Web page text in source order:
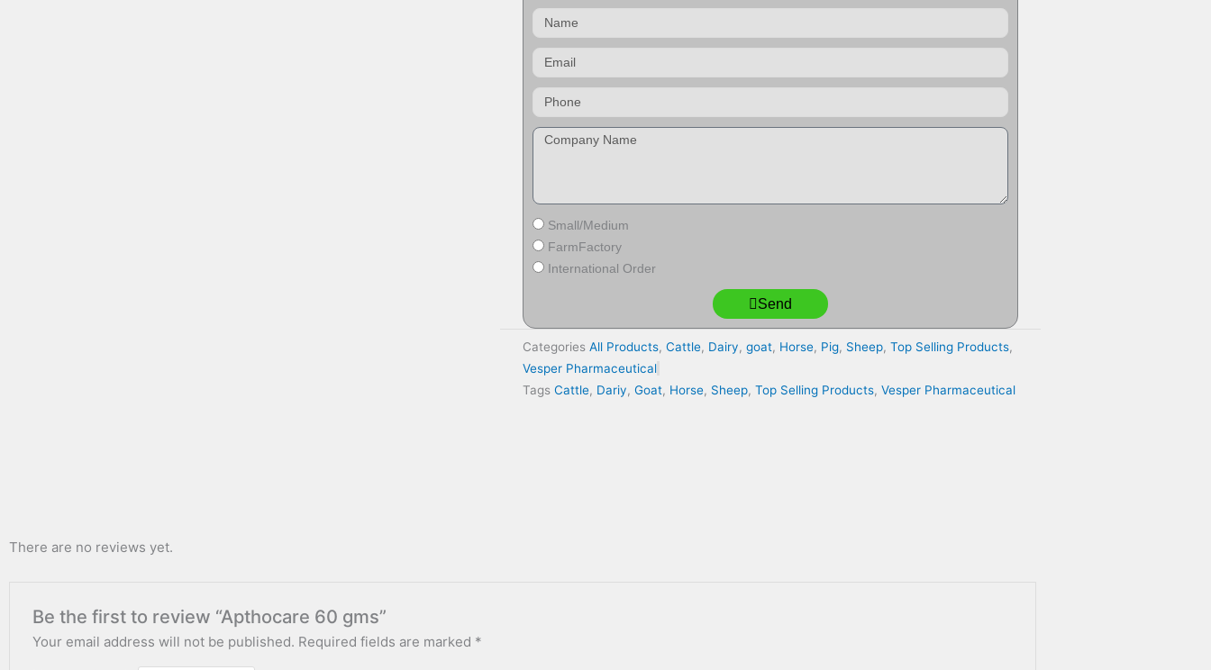
Name
Email
Small/Medium
FarmFactory
International Order
Send
Categories All Products, Cattle, Dairy, goat, Horse, Pig, Sheep, Top Selling Products,
Vesper Pharmaceutical
Tags Cattle, Dariy, Goat, Horse, Sheep, Top Selling Products, Vesper Pharmaceutical
There are no reviews yet.
Be the first to review “Apthocare 60 gms”
Your email address will not be published. Required fields are marked *